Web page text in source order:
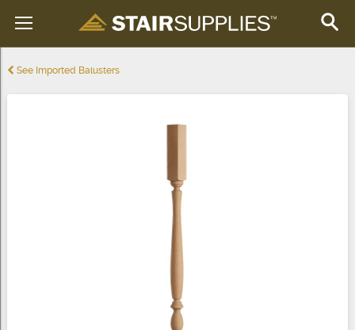
See Imported Balusters